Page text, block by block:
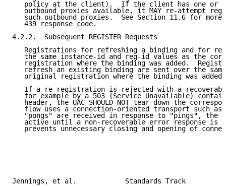
policy at the client).  If the client has one or
outbound proxies available, it MAY re-attempt
such outbound proxies.  See Section 11.6 for more
   439 response code.
4.2.2.  Subsequent REGISTER Requests
Registrations for refreshing a binding and for
the same instance-id and reg-id values as the
registration where the binding was added.
refresh an existing binding are sent over the
   original registration where the binding was added.
If a re-registration is rejected with a
for example by a 503 (Service Unavailable)
header, the UAC SHOULD NOT tear down the
flow uses a connection-oriented transport such as
"pongs" are received in response to "pings", the
active until a non-recoverable error response is
prevents unnecessary closing and opening of
Jennings, et al.